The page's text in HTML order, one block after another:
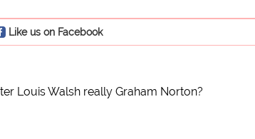
Like us on Facebook
Louis Walsh really Graham Norton?